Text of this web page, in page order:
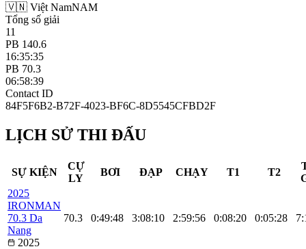
🇻🇳 Việt NamNAM
Tổng số giải
11
PB 140.6
16:35:35
PB 70.3
06:58:39
Contact ID
84F5F6B2-B72F-4023-BF6C-8D5545CFBD2F
LỊCH SỬ THI ĐẤU
SỰ KIỆN
CỰ
LY
BƠI ĐẠP CHẠY T1 T2
2025
IRONMAN
70.3 Da
Nang
2025
70.3 0:49:48 3:08:10 2:59:56 0:08:20 0:05:28